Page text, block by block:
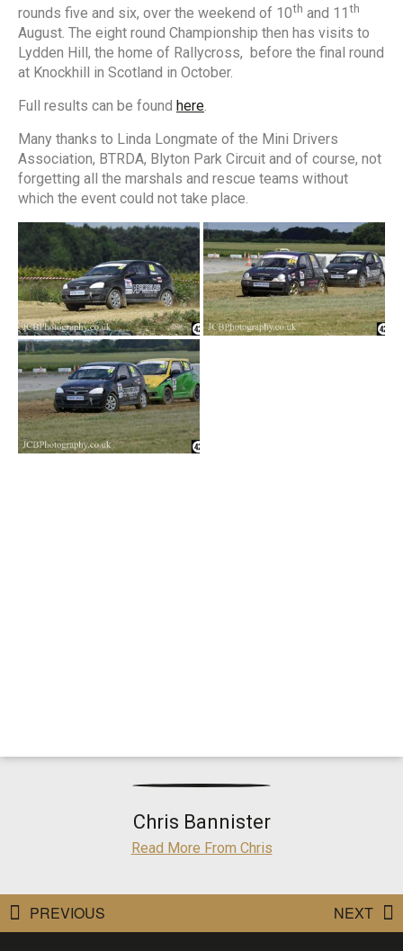
rounds five and six, over the weekend of 10th and 11 th
August. The eight round Championship then has visits to
Lydden Hill, the home of Rallycross, before the final round
at Knockhill in Scotland in October.
Full results can be found here.
Many thanks to Linda Longmate of the Mini Drivers
Association, BTRDA, Blyton Park Circuit and of course, not
forgetting all the marshals and rescue teams without
which the event could not take place.
Chris Bannister
Read More From Chris
PREVIOUS NEXT